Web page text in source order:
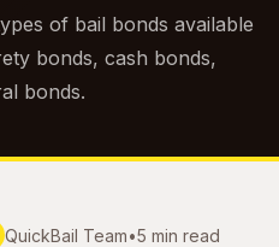
of bail bonds available
bonds, cash bonds,
bonds.
QuickBail Team•5 min read